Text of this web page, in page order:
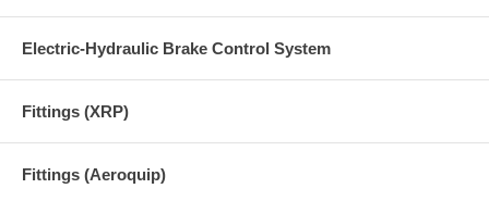
Electric-Hydraulic Brake Control System
Fittings (XRP)
Fittings (Aeroquip)